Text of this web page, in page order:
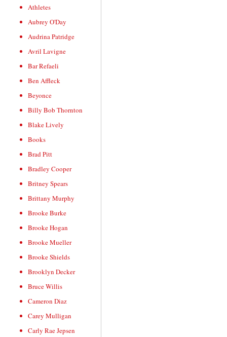
Athletes
Aubrey O'Day
Audrina Patridge
Avril Lavigne
Bar Refaeli
Ben Affleck
Beyonce
Billy Bob Thornton
Blake Lively
Books
Brad Pitt
Bradley Cooper
Britney Spears
Brittany Murphy
Brooke Burke
Brooke Hogan
Brooke Mueller
Brooke Shields
Brooklyn Decker
Bruce Willis
Cameron Diaz
Carey Mulligan
Carly Rae Jepsen